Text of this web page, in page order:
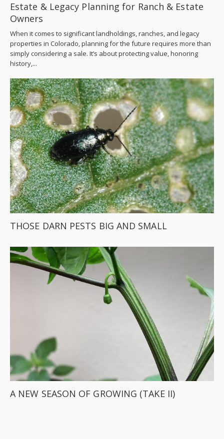
Estate & Legacy Planning for Ranch & Estate
Owners
When it comes to significant landholdings, ranches, and legacy
properties in Colorado, planning for the future requires more than
simply considering a sale. It’s about protecting value, honoring
history,...
THOSE DARN PESTS BIG AND SMALL
A NEW SEASON OF GROWING (TAKE II)